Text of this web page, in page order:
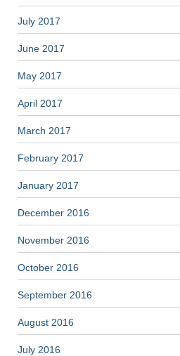
July 2017
June 2017
May 2017
April 2017
March 2017
February 2017
January 2017
December 2016
November 2016
October 2016
September 2016
August 2016
July 2016